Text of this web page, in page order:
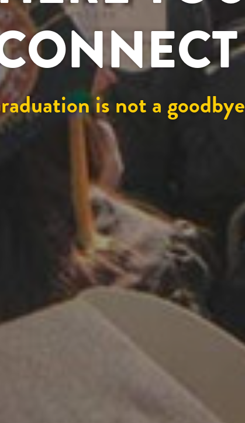
is not a goodbye